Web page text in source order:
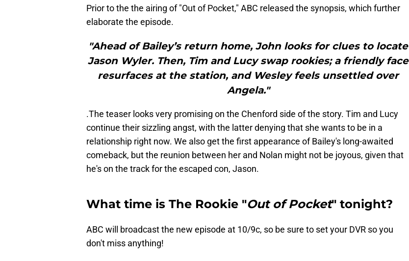
Prior to the the airing of "Out of Pocket," ABC released the synopsis, which further
elaborate the episode.
"Ahead of Bailey’s return home, John looks for clues to locate
Jason Wyler. Then, Tim and Lucy swap rookies; a friendly face
resurfaces at the station, and Wesley feels unsettled over
Angela."
.The teaser looks very promising on the Chenford side of the story. Tim and Lucy
continue their sizzling angst, with the latter denying that she wants to be in a
relationship right now. We also get the first appearance of Bailey's long-awaited
comeback, but the reunion between her and Nolan might not be joyous, given that
he's on the track for the escaped con, Jason.
What time is The Rookie "Out of Pocket" tonight?
ABC will broadcast the new episode at 10/9c, so be sure to set your DVR so you
don't miss anything!